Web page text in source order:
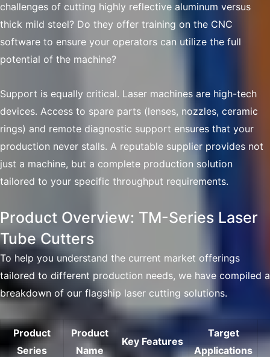
challenges of cutting highly reflective aluminum versus
thick mild steel? Do they offer training on the CNC
software to ensure your operators can utilize the full
potential of the machine?
Support is equally critical. Laser machines are high-tech
devices. Access to spare parts (lenses, nozzles, ceramic
rings) and remote diagnostic support ensures that your
production never stalls. A reputable supplier provides not
just a machine, but a complete production solution
tailored to your specific throughput requirements.
Product Overview: TM-Series Laser
Tube Cutters
To help you understand the current market offerings
tailored to different production needs, we have compiled a
breakdown of our flagship laser cutting solutions.
Product
Series
Product
Name
Key Features
Target
Applications